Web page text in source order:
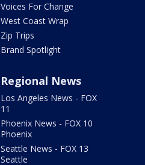
Voices For Change
West Coast Wrap
Zip Trips
Brand Spotlight
Regional News
Los Angeles News - FOX
11
Phoenix News - FOX 10
Phoenix
Seattle News - FOX 13
Seattle